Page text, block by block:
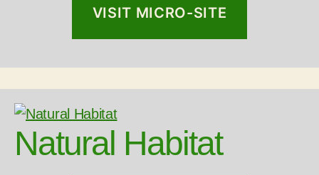
VISIT MICRO-SITE
Natural Habitat